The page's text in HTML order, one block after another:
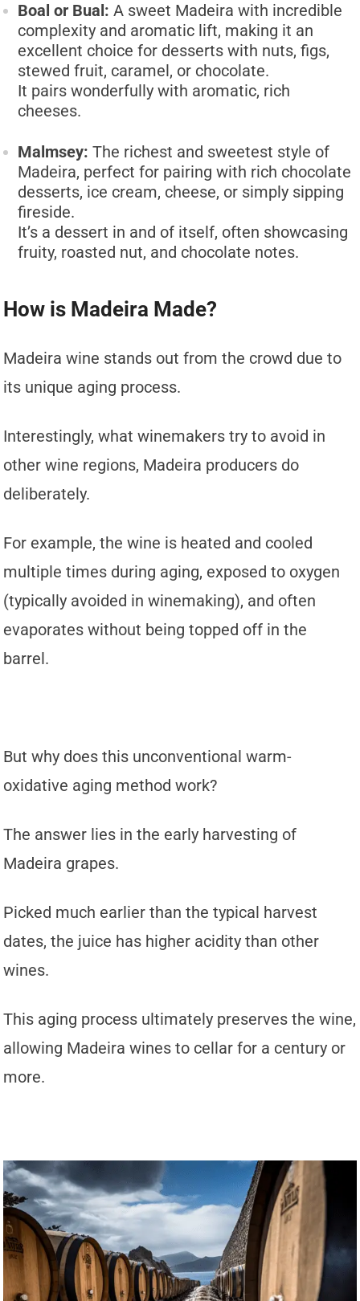
Boal or Bual: A sweet Madeira with incredible
complexity and aromatic lift, making it an
excellent choice for desserts with nuts, figs,
stewed fruit, caramel, or chocolate.
It pairs wonderfully with aromatic, rich
cheeses.
Malmsey: The richest and sweetest style of
Madeira, perfect for pairing with rich chocolate
desserts, ice cream, cheese, or simply sipping
fireside.
It’s a dessert in and of itself, often showcasing
fruity, roasted nut, and chocolate notes.
How is Madeira Made?
Madeira wine stands out from the crowd due to
its unique aging process.
Interestingly, what winemakers try to avoid in
other wine regions, Madeira producers do
deliberately.
For example, the wine is heated and cooled
multiple times during aging, exposed to oxygen
(typically avoided in winemaking), and often
evaporates without being topped off in the
barrel.
But why does this unconventional warm-
oxidative aging method work?
The answer lies in the early harvesting of
Madeira grapes.
Picked much earlier than the typical harvest
dates, the juice has higher acidity than other
wines.
This aging process ultimately preserves the wine,
allowing Madeira wines to cellar for a century or
more.